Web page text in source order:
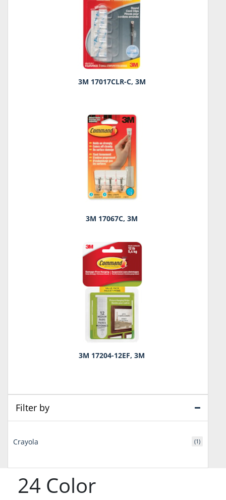
24 Color
3M 17017CLR-C, 3M
3M 17067C, 3M
3M 17204-12EF, 3M
Filter by
Crayola (1)